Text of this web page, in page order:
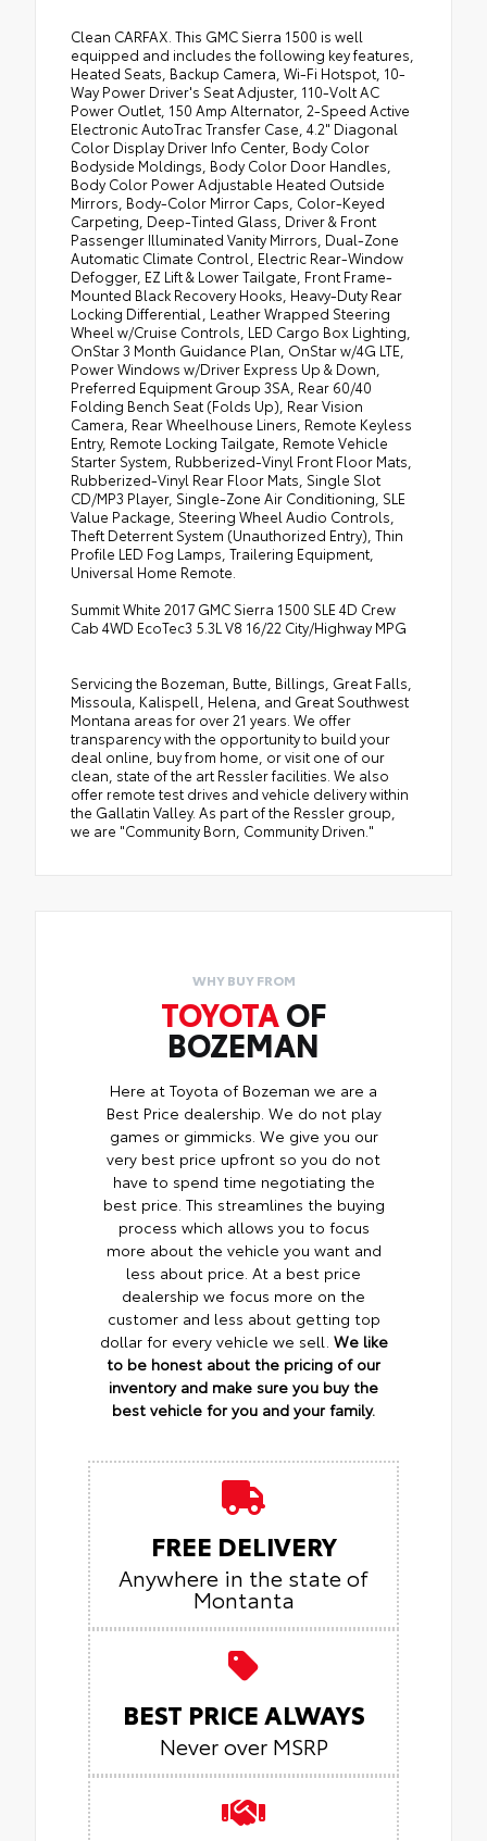
Clean CARFAX. This GMC Sierra 1500 is well
equipped and includes the following key features,
Heated Seats, Backup Camera, Wi-Fi Hotspot, 10-
Way Power Driver's Seat Adjuster, 110-Volt AC
Power Outlet, 150 Amp Alternator, 2-Speed Active
Electronic AutoTrac Transfer Case, 4.2" Diagonal
Color Display Driver Info Center, Body Color
Bodyside Moldings, Body Color Door Handles,
Body Color Power Adjustable Heated Outside
Mirrors, Body-Color Mirror Caps, Color-Keyed
Carpeting, Deep-Tinted Glass, Driver & Front
Passenger Illuminated Vanity Mirrors, Dual-Zone
Automatic Climate Control, Electric Rear-Window
Defogger, EZ Lift & Lower Tailgate, Front Frame-
Mounted Black Recovery Hooks, Heavy-Duty Rear
Locking Differential, Leather Wrapped Steering
Wheel w/Cruise Controls, LED Cargo Box Lighting,
OnStar 3 Month Guidance Plan, OnStar w/4G LTE,
Power Windows w/Driver Express Up & Down,
Preferred Equipment Group 3SA, Rear 60/40
Folding Bench Seat (Folds Up), Rear Vision
Camera, Rear Wheelhouse Liners, Remote Keyless
Entry, Remote Locking Tailgate, Remote Vehicle
Starter System, Rubberized-Vinyl Front Floor Mats,
Rubberized-Vinyl Rear Floor Mats, Single Slot
CD/MP3 Player, Single-Zone Air Conditioning, SLE
Value Package, Steering Wheel Audio Controls,
Theft Deterrent System (Unauthorized Entry), Thin
Profile LED Fog Lamps, Trailering Equipment,
Universal Home Remote.
Summit White 2017 GMC Sierra 1500 SLE 4D Crew
Cab 4WD EcoTec3 5.3L V8 16/22 City/Highway MPG
Servicing the Bozeman, Butte, Billings, Great Falls,
Missoula, Kalispell, Helena, and Great Southwest
Montana areas for over 21 years. We offer
transparency with the opportunity to build your
deal online, buy from home, or visit one of our
clean, state of the art Ressler facilities. We also
offer remote test drives and vehicle delivery within
the Gallatin Valley. As part of the Ressler group,
we are "Community Born, Community Driven."
WHY BUY FROM
TOYOTAOF
BOZEMAN
Here at Toyota of Bozeman we are a
Best Price dealership. We do not play
games or gimmicks. We give you our
very best price upfront so you do not
have to spend time negotiating the
best price. This streamlines the buying
process which allows you to focus
more about the vehicle you want and
less about price. At a best price
dealership we focus more on the
customer and less about getting top
dollar for every vehicle we sell. We like
to be honest about the pricing of our
inventory and make sure you buy the
best vehicle for you and your family.
FREE DELIVERY
Anywhere in the state of
Montanta
BEST PRICE ALWAYS
Never over MSRP